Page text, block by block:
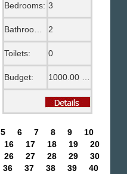
Bedrooms: 3
2
Toilets: 0
Budget:
5 6 7 8 9
10
16 17 18 19
20
26 27 28 29
30
36 37 38 39
40